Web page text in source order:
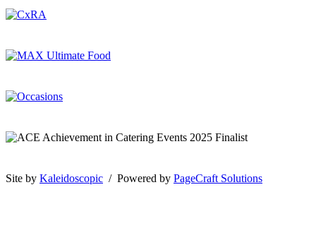
Site by Kaleidoscopic / Powered by PageCraft Solutions